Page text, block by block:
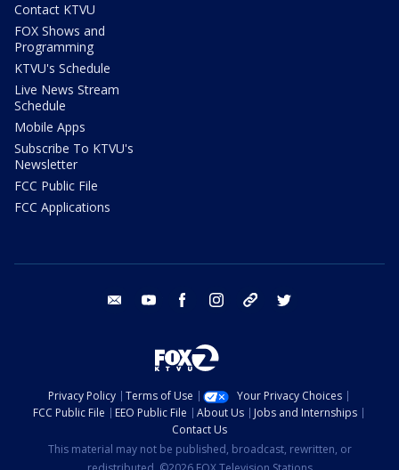
Contact KTVU
FOX Shows and
Programming
KTVU's Schedule
Live News Stream
Schedule
Mobile Apps
Subscribe To KTVU's
Newsletter
FCC Public File
FCC Applications
email youtube facebook instagram tik tok
Privacy Policy Terms of Use
Your Privacy Choices
FCC Public File
EEO Public File About Us
Jobs and Internships
Contact Us
This material may not be published, broadcast, rewritten, or